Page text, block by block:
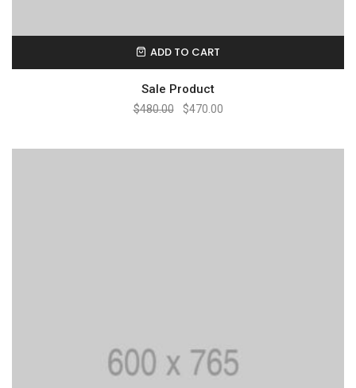
ADD TO CART
Sale Product
$480.00 $470.00